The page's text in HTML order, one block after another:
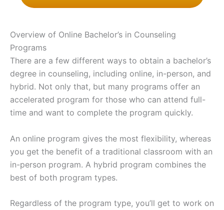
Overview of Online Bachelor’s in Counseling
Programs
There are a few different ways to obtain a bachelor’s
degree in counseling, including online, in-person, and
hybrid. Not only that, but many programs offer an
accelerated program for those who can attend full-
time and want to complete the program quickly.
An online program gives the most flexibility, whereas
you get the benefit of a traditional classroom with an
in-person program. A hybrid program combines the
best of both program types.
Regardless of the program type, you’ll get to work on